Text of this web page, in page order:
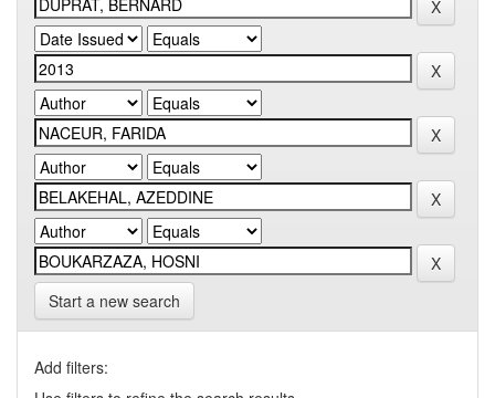
Start a new search
Add filters: